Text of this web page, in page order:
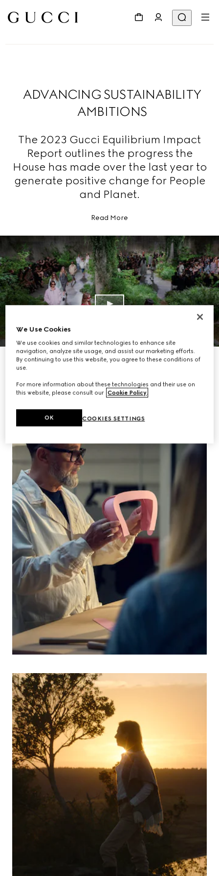
ADVANCING SUSTAINABILITY
AMBITIONS
The 2023 Gucci Equilibrium Impact
Report outlines the progress the
House has made over the last year to
generate positive change for People
and Planet.
Read More
We Use Cookies
We use cookies and similar technologies to enhance site
navigation, analyze site usage, and assist our marketing efforts.
By continuing to use this website, you agree to these conditions of
use.
For more information about these technologies and their use on
this website, please consult our Cookie Policy.
COOKIES SETTINGS
OK